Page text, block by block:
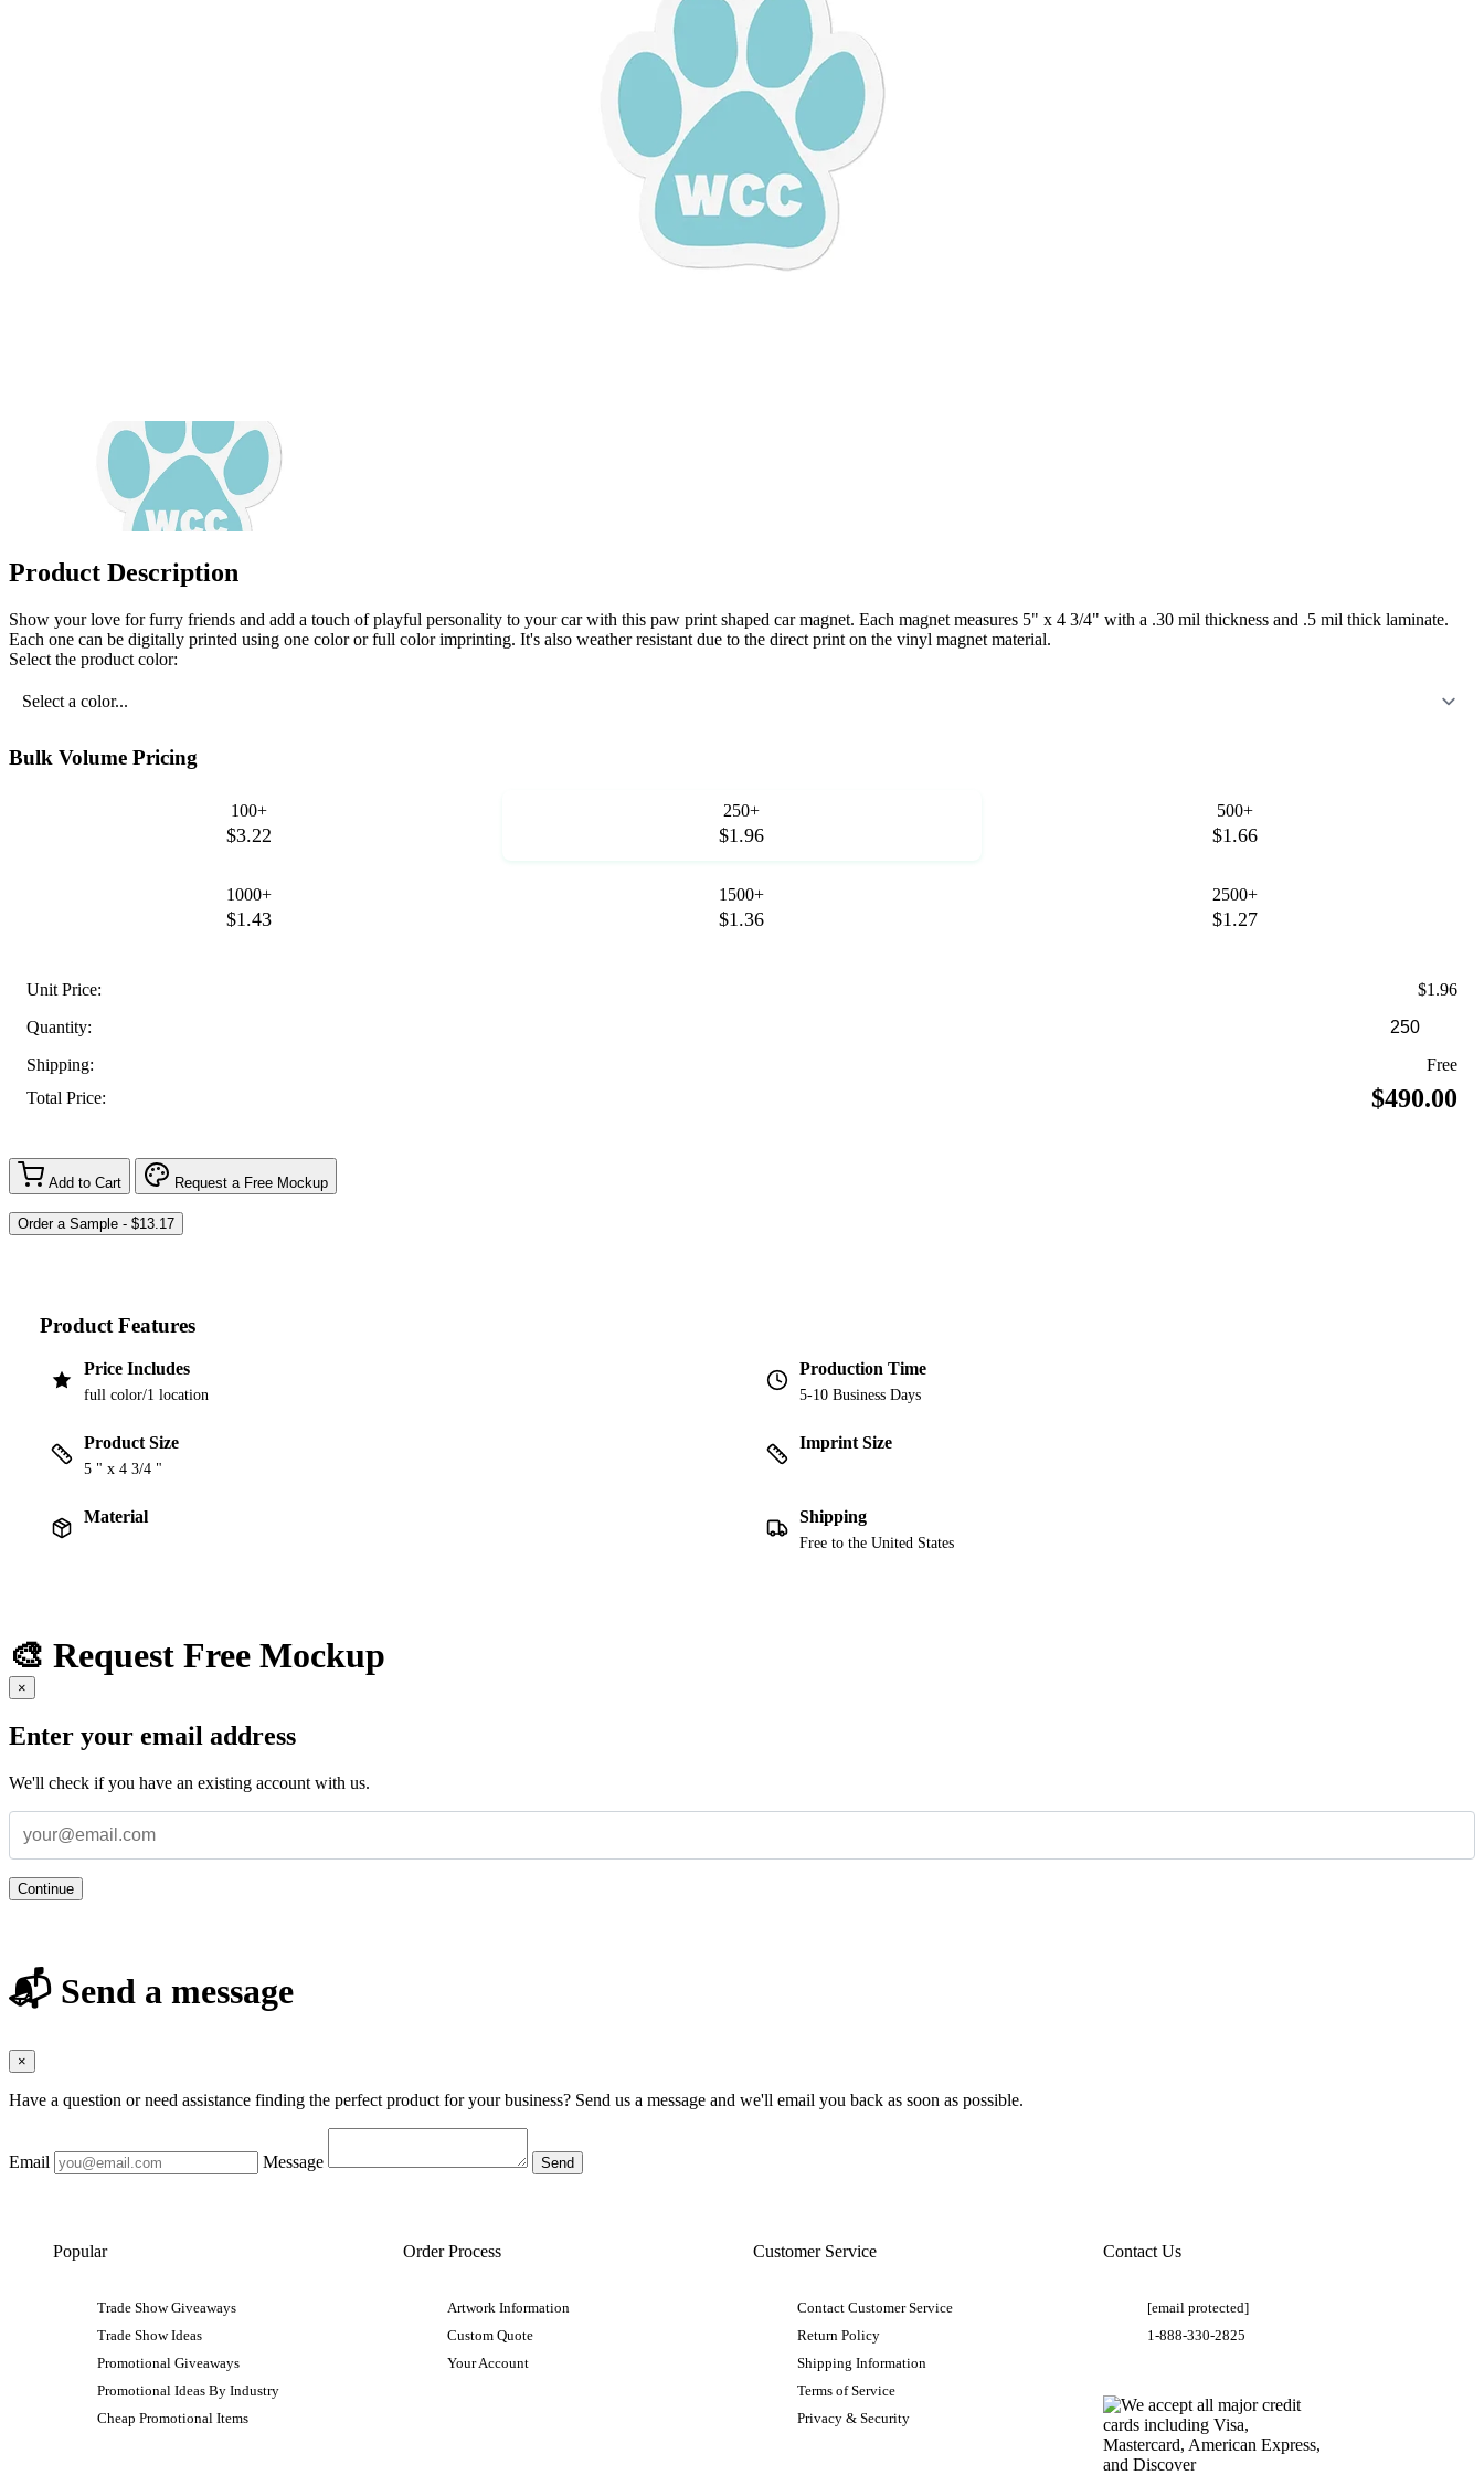
Product Description
Show your love for furry friends and add a touch of playful personality to your car with this paw print shaped car magnet. Each magnet measures 5" x 4 3/4" with a .30 mil thickness and .5 mil thick laminate.
Each one can be digitally printed using one color or full color imprinting. It's also weather resistant due to the direct print on the vinyl magnet material.
Select the product color:
Select a color...
Bulk Volume Pricing
100+
$3.22
250+
$1.96
500+
$1.66
1000+
$1.43
1500+
$1.36
2500+
$1.27
Unit Price:
$1.96
Quantity:
Shipping:
Free
Total Price:
$490.00
Add to Cart Request a Free Mockup
Product Features
Price Includes
full color/1 location
Production Time
5-10 Business Days
Product Size
5 " x 4 3/4 "
Imprint Size
Material Shipping
Free to the United States
🎨 Request Free Mockup
×
Enter your email address
We'll check if you have an existing account with us.
Continue
📬 Send a message
×
Have a question or need assistance finding the perfect product for your business? Send us a message and we'll email you back as soon as possible.
Email Message
Popular
Trade Show Giveaways
Trade Show Ideas
Promotional Giveaways
Promotional Ideas By Industry
Cheap Promotional Items
Order Process
Artwork Information
Custom Quote
Your Account
Customer Service
Contact Customer Service
Return Policy
Shipping Information
Terms of Service
Privacy & Security
Contact Us
[email protected]
1-888-330-2825